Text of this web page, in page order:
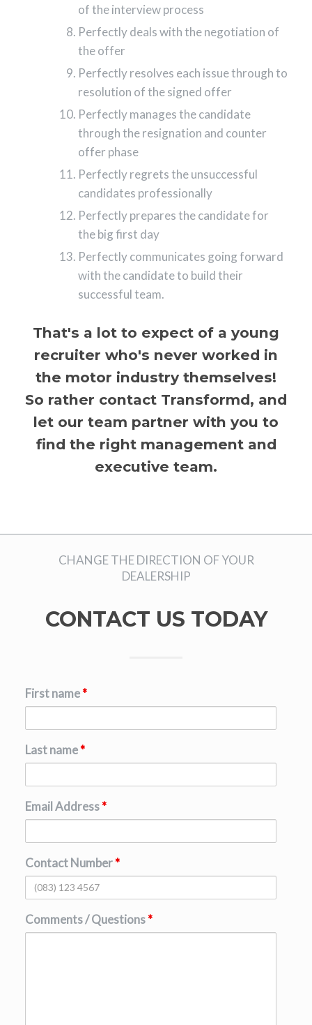
of the interview process
Perfectly deals with the negotiation of
the offer
Perfectly resolves each issue through to
resolution of the signed offer
Perfectly manages the candidate
through the resignation and counter
offer phase
Perfectly regrets the unsuccessful
candidates professionally
Perfectly prepares the candidate for
the big first day
Perfectly communicates going forward
with the candidate to build their
successful team.
That's a lot to expect of a young
recruiter who's never worked in
the motor industry themselves!
So rather contact Transformd, and
let our team partner with you to
find the right management and
executive team.
CHANGE THE DIRECTION OF YOUR
DEALERSHIP
CONTACT US TODAY
First name*
Last name*
Email Address*
Contact Number*
Comments / Questions*